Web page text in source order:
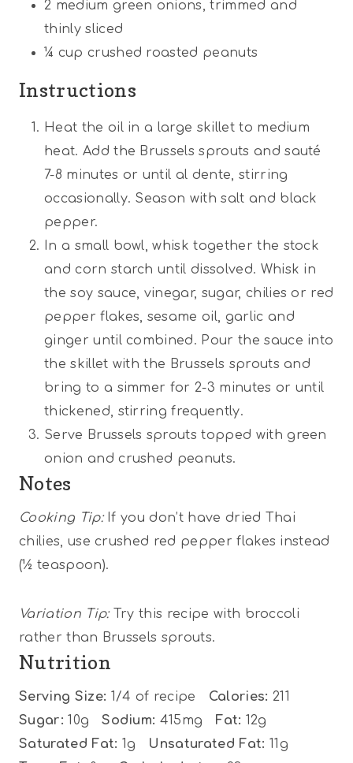
2 medium green onions, trimmed and
thinly sliced
¼ cup crushed roasted peanuts
Instructions
Heat the oil in a large skillet to medium
heat. Add the Brussels sprouts and sauté
7-8 minutes or until al dente, stirring
occasionally. Season with salt and black
pepper.
In a small bowl, whisk together the stock
and corn starch until dissolved. Whisk in
the soy sauce, vinegar, sugar, chilies or red
pepper flakes, sesame oil, garlic and
ginger until combined. Pour the sauce into
the skillet with the Brussels sprouts and
bring to a simmer for 2-3 minutes or until
thickened, stirring frequently.
Serve Brussels sprouts topped with green
onion and crushed peanuts.
Notes
Cooking Tip: If you don’t have dried Thai
chilies, use crushed red pepper flakes instead
(½ teaspoon).
Variation Tip: Try this recipe with broccoli
rather than Brussels sprouts.
Nutrition
Serving Size: 1/4 of recipe Calories: 211
Sugar: 10g Sodium: 415mg Fat: 12g
Saturated Fat: 1g Unsaturated Fat: 11g